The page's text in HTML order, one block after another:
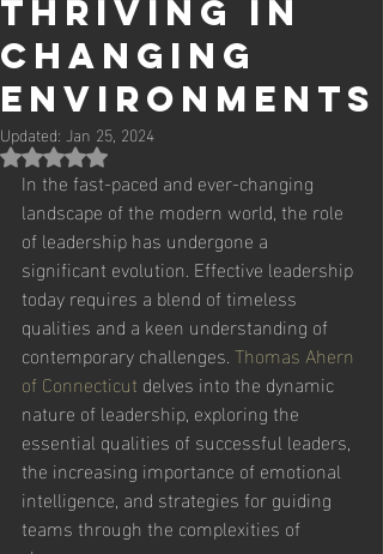
Thriving in
Changing
Environments
Updated: Jan 25, 2024
Rated NaN out of 5
In the fast-paced and ever-changing
landscape of the modern world, the role
of leadership has undergone a
significant evolution. Effective leadership
today requires a blend of timeless
qualities and a keen understanding of
contemporary challenges. Thomas Ahern
of Connecticut delves into the dynamic
nature of leadership, exploring the
essential qualities of successful leaders,
the increasing importance of emotional
intelligence, and strategies for guiding
teams through the complexities of